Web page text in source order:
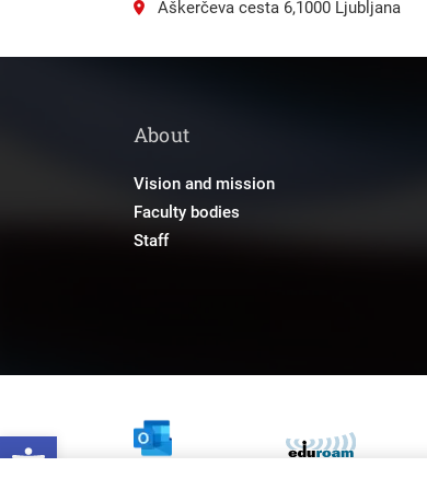
Open toolbar
Aškerčeva cesta 6,1000 Ljubljana
About
Vision and mission
Faculty bodies
Staff